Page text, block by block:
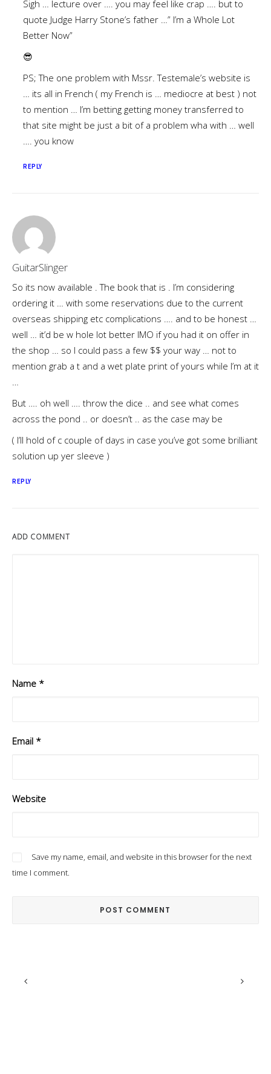
Sigh … lecture over …. you may feel like crap …. but to
quote Judge Harry Stone’s father …” I’m a Whole Lot
Better Now”
😎
PS; The one problem with Mssr. Testemale’s website is
… its all in French ( my French is … mediocre at best ) not
to mention … I’m betting getting money transferred to
that site might be just a bit of a problem wha with … well
…. you know
REPLY
GuitarSlinger
So its now available . The book that is . I’m considering
ordering it … with some reservations due to the current
overseas shipping etc complications …. and to be honest …
well … it’d be w hole lot better IMO if you had it on offer in
the shop … so I could pass a few $$ your way … not to
mention grab a t and a wet plate print of yours while I’m at it
…
But …. oh well …. throw the dice .. and see what comes
across the pond .. or doesn’t .. as the case may be
( I’ll hold of c couple of days in case you’ve got some brilliant
solution up yer sleeve )
REPLY
ADD COMMENT
Name *
Email *
Website
Save my name, email, and website in this browser for the next
time I comment.